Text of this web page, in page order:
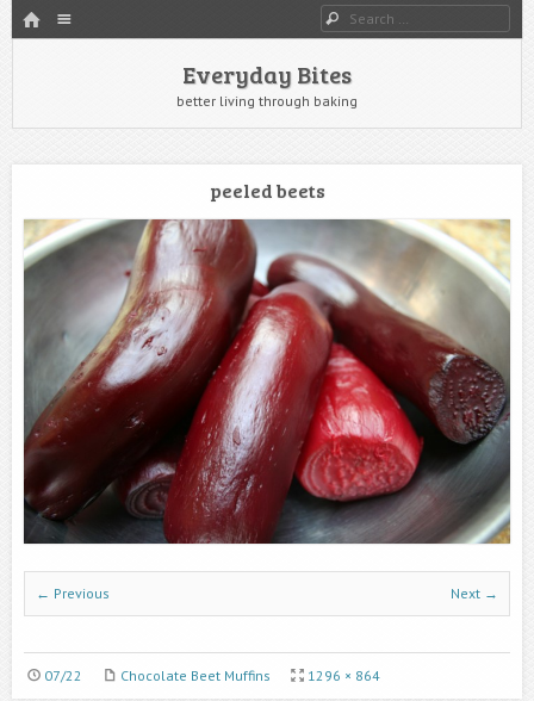
HOME Search
Everyday Bites
better living through baking
peeled beets
← Previous Next →
07/22 Chocolate Beet Muffins 1296 × 864